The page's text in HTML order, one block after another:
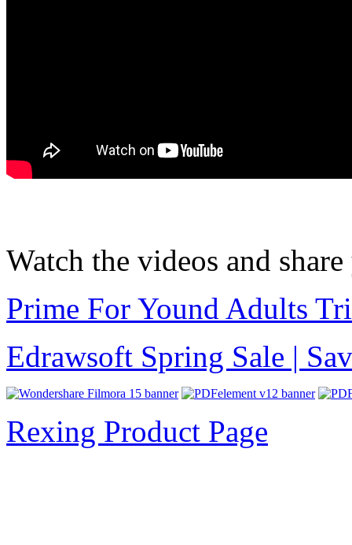
Watch the videos and
Prime For Yound Adults
Edrawsoft Spring Sale |
Rexing Product Page